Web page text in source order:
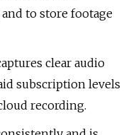
to store footage
clear audio
subscription levels
recording.